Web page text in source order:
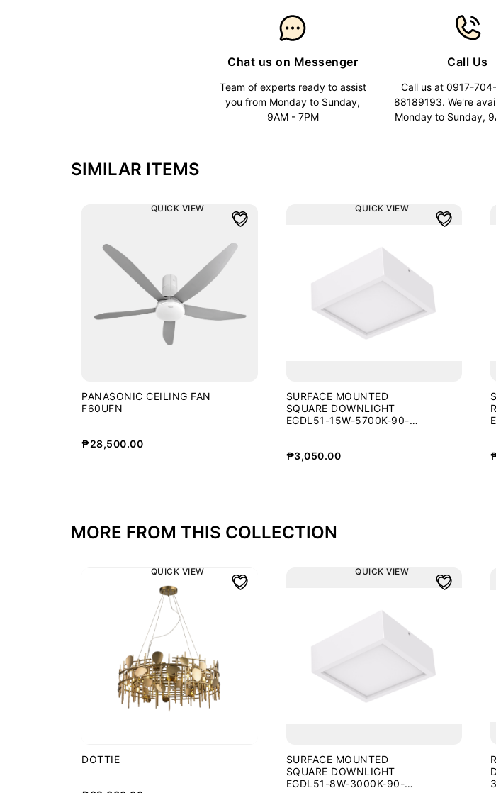
Chat us on Messenger
Team of experts ready to assist
you from Monday to Sunday,
9AM - 7PM
Call Us
Call us at 0917-
88189193. We're
Monday to Sunday,
SIMILAR ITEMS
PANASONIC CEILING FAN
F60UFN
₱28,500.00
QUICK VIEW
SURFACE MOUNTED
SQUARE DOWNLIGHT
EGDL51-15W-5700K-90-
₱3,050.00
QUICK VIEW
MORE FROM THIS COLLECTION
DOTTIE
QUICK VIEW
SURFACE MOUNTED
SQUARE DOWNLIGHT
EGDL51-8W-3000K-90-
QUICK VIEW